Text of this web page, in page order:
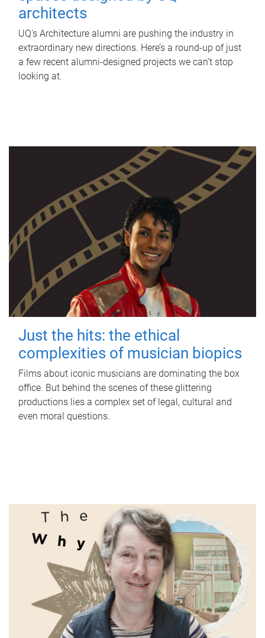
architects
UQ's Architecture alumni are pushing the industry in
extraordinary new directions. Here’s a round-up of just
a few recent alumni-designed projects we can’t stop
looking at.
Just the hits: the ethical
complexities of musician biopics
Films about iconic musicians are dominating the box
office. But behind the scenes of these glittering
productions lies a complex set of legal, cultural and
even moral questions.